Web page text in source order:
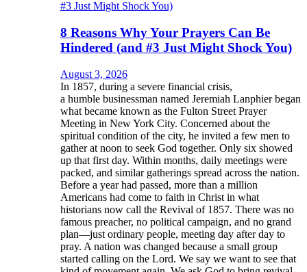
8 Reasons Why Your Prayers Can Be
Hindered (and #3 Just Might Shock You)
August 3, 2026
In 1857, during a severe financial crisis,
a humble businessman named Jeremiah Lanphier began
what became known as the Fulton Street Prayer
Meeting in New York City. Concerned about the
spiritual condition of the city, he invited a few men to
gather at noon to seek God together. Only six showed
up that first day. Within months, daily meetings were
packed, and similar gatherings spread across the nation.
Before a year had passed, more than a million
Americans had come to faith in Christ in what
historians now call the Revival of 1857. There was no
famous preacher, no political campaign, and no grand
plan—just ordinary people, meeting day after day to
pray. A nation was changed because a small group
started calling on the Lord. We say we want to see that